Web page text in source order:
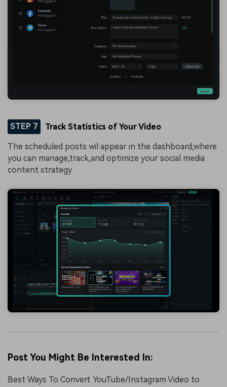
STEP 7 Track Statistics of Your Video
The scheduled posts wil appear in the dashboard,where
you can manage,track,and optimize your social media
content strategy.
Post You Might Be Interested In:
Best Ways To Convert YouTube/Instagram Video to